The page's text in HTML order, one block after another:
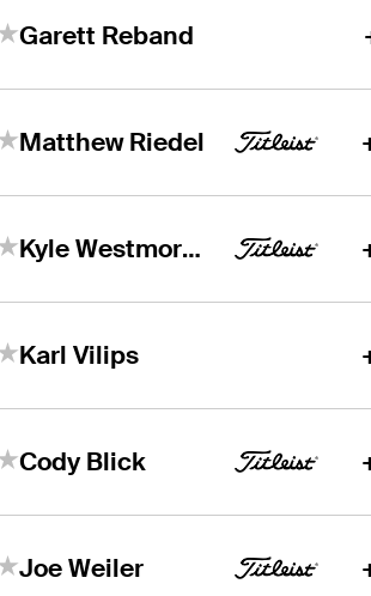
Garett Reband
Matthew Riedel
Kyle Westmoreland
Karl Vilips
Cody Blick
Joe Weiler